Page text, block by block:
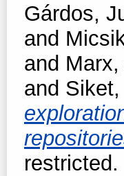
Gárdos,
and
and
and
restricted.